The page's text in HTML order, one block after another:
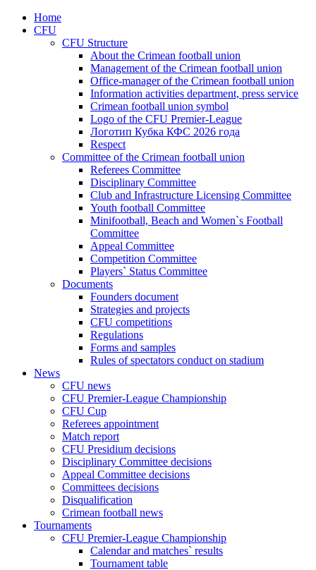
Home
CFU
CFU Structure
About the Crimean football union
Management of the Crimean football union
Office-manager of the Crimean football union
Information activities department, press service
Crimean football union symbol
Logo of the CFU Premier-League
Логотип Кубка КФС 2026 года
Respect
Committee of the Crimean football union
Referees Committee
Disciplinary Committee
Club and Infrastructure Licensing Committee
Youth football Committee
Minifootball, Beach and Women`s Football
Committee
Appeal Committee
Competition Committee
Players` Status Committee
Documents
Founders document
Strategies and projects
CFU competitions
Regulations
Forms and samples
Rules of spectators conduct on stadium
News
CFU news
CFU Premier-League Championship
CFU Cup
Referees appointment
Match report
CFU Presidium decisions
Disciplinary Committee decisions
Appeal Committee decisions
Committees decisions
Disqualification
Crimean football news
Tournaments
CFU Premier-League Championship
Calendar and matches` results
Tournament table